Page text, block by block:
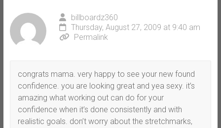
billboardz360
Thursday, August 27, 2009 at 9:40 am
Permalink
congrats mama. very happy to see your new found
confidence. you are looking great and yea sexy. it’s
amazing what working out can do for your
confidence when it’s done consistently and with
realistic goals. don’t worry about the stretchmarks,